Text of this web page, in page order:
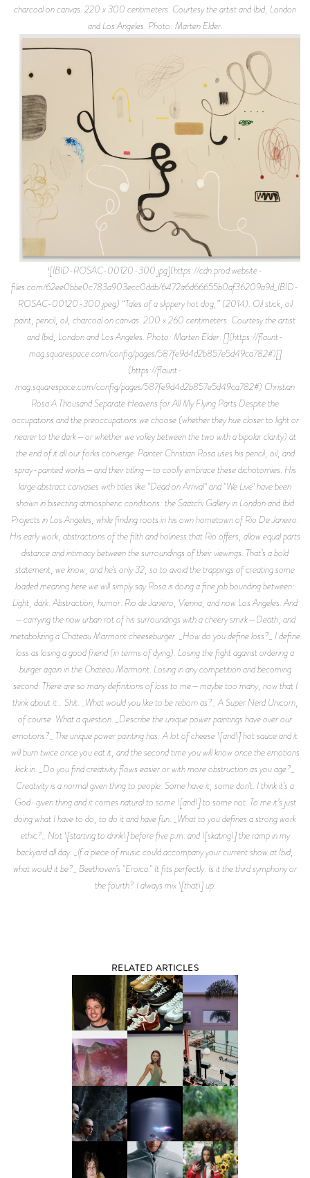
charcoal on canvas. 220 x 300 centimeters. Courtesy the artist and Ibid, London
and Los Angeles. Photo: Marten Elder.
![IBID-ROSAC-00120-300.jpg](https://cdn.prod.website-
files.com/62ee0bbe0c783a903ecc0ddb/6472a6d66655b0af36209a9d_IBID-
ROSAC-00120-300.jpeg) “Tales of a slippery hot dog,” (2014). Oil stick, oil
paint, pencil, oil, charcoal on canvas. 200 x 260 centimeters. Courtesy the artist
and Ibid, London and Los Angeles. Photo: Marten Elder. [](https://flaunt-
mag.squarespace.com/config/pages/587fe9d4d2b857e5d49ca782#)[]
(https://flaunt-
mag.squarespace.com/config/pages/587fe9d4d2b857e5d49ca782#) Christian
Rosa A Thousand Separate Heavens for All My Flying Parts Despite the
occupations and the preoccupations we choose (whether they hue closer to light or
nearer to the dark—or whether we volley between the two with a bipolar clarity) at
the end of it all our forks converge. Painter Christian Rosa uses his pencil, oil, and
spray-painted works—and their titling—to coolly embrace these dichotomies. His
large abstract canvases with titles like "Dead on Arrival" and "We Live" have been
shown in bisecting atmospheric conditions: the Saatchi Gallery in London and Ibid
Projects in Los Angeles, while finding roots in his own hometown of Rio De Janeiro.
His early work, abstractions of the filth and holiness that Rio offers, allow equal parts
distance and intimacy between the surroundings of their viewings. That’s a bold
statement, we know, and he’s only 32, so to avoid the trappings of creating some
loaded meaning here we will simply say Rosa is doing a fine job bounding between:
Light, dark. Abstraction, humor. Rio de Janiero, Vienna, and now Los Angeles. And
—carrying the now urban rot of his surroundings with a cheery smirk—Death, and
metabolizing a Chateau Marmont cheeseburger. _How do you define loss?_ I define
loss as losing a good friend (in terms of dying). Losing the fight against ordering a
burger again in the Chateau Marmont. Losing in any competition and becoming
second. There are so many definitions of loss to me—maybe too many, now that I
think about it… Shit. _What would you like to be reborn as?_ A Super Nerd Unicorn,
of course. What a question. _Describe the unique power paintings have over our
emotions?_ The unique power painting has: A lot of cheese \[and\] hot sauce and it
will burn twice once you eat it, and the second time you will know once the emotions
kick in. _Do you find creativity flows easier or with more obstruction as you age?_
Creativity is a normal given thing to people. Some have it, some don’t. I think it’s a
God-given thing and it comes natural to some \[and\] to some not. To me it’s just
doing what I have to do, to do it and have fun. _What to you defines a strong work
ethic?_ Not \[starting to drink\] before five p.m. and \[skating\] the ramp in my
backyard all day. _If a piece of music could accompany your current show at Ibid,
what would it be?_ Beethoven’s "Eroica." It fits perfectly. Is it the third symphony or
the fourth? I always mix \[that\] up.
RELATED ARTICLES